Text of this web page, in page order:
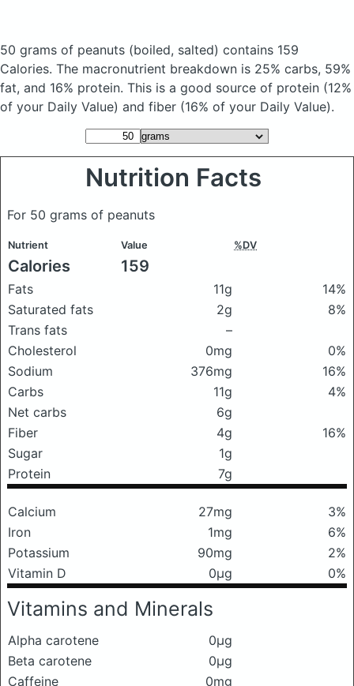
50 grams of peanuts (boiled, salted) contains 159
Calories. The macronutrient breakdown is 25% carbs, 59%
fat, and 16% protein. This is a good source of protein (12%
of your Daily Value) and fiber (16% of your Daily Value).
Nutrition Facts
For 50 grams of peanuts
Nutrient Value %DV
Calories 159
Fats 11g
14%
Saturated fats
2g
8%
Trans fats
–
Cholesterol
0mg
0%
Sodium
376mg
16%
Carbs
11g
4%
Net carbs
6g
Fiber
4g
16%
Sugar
1g
Protein
7g
Calcium 27mg
3%
Iron
1mg
6%
Potassium
90mg
2%
Vitamin D
0μg 0%
Vitamins and Minerals
Alpha carotene
0μg
Beta carotene
0μg
Caffeine
0mg